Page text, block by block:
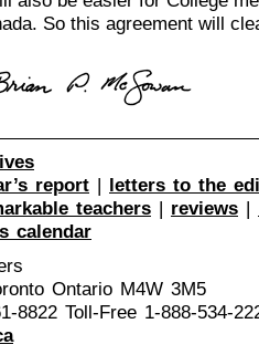
So this agreement will
report | letters to the
teachers | reviews |
calendar
Ontario M4W 3M5
8822 Toll-Free 1-888-534-